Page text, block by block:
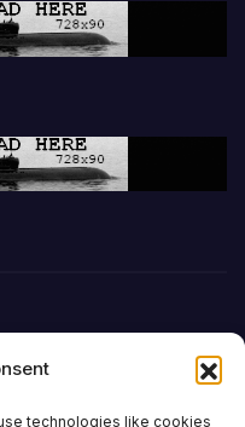
technologies like cookies